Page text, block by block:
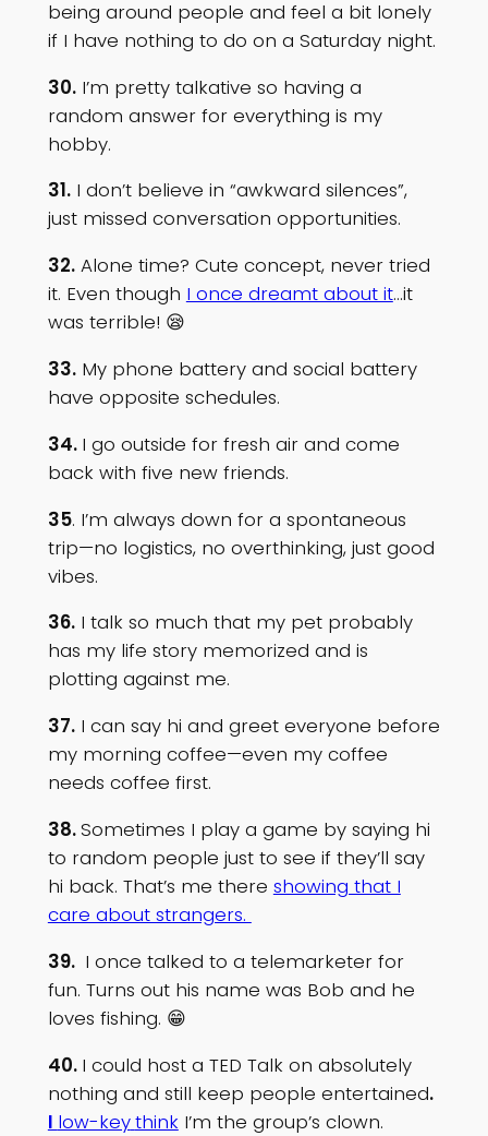
being around people and feel a bit lonely
if I have nothing to do on a Saturday night.
30.I’m pretty talkative so having a
random answer for everything is my
hobby.
31.I don’t believe in “awkward silences”,
just missed conversation opportunities.
32.Alone time? Cute concept, never tried
it. Even though I once dreamt about it…it
was terrible! 😪
33.My phone battery and social battery
have opposite schedules.
34. I go outside for fresh air and come
back with five new friends.
35. I’m always down for a spontaneous
trip—no logistics, no overthinking, just good
vibes.
36.I talk so much that my pet probably
has my life story memorized and is
plotting against me.
37.I can say hi and greet everyone before
my morning coffee—even my coffee
needs coffee first.
38.Sometimes I play a game by saying hi
to random people just to see if they’ll say
hi back. That’s me there showing that I
care about strangers.
39. I once talked to a telemarketer for
fun. Turns out his name was Bob and he
loves fishing. 😁
40. I could host a TED Talk on absolutely
nothing and still keep people entertained.
I low-keythink I’m the group’s clown.